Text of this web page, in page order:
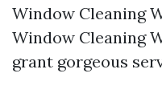
Window Cleaning
Window Cleaning
grant gorgeous